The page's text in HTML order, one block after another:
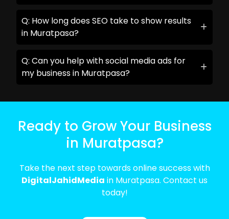
Q: How long does SEO take to show results
in Muratpasa?
Q: Can you help with social media ads for
my business in Muratpasa?
Ready to Grow Your Business
in Muratpasa?
Take the next step towards online success with
DigitalJahidMedia in Muratpasa. Contact us
today!